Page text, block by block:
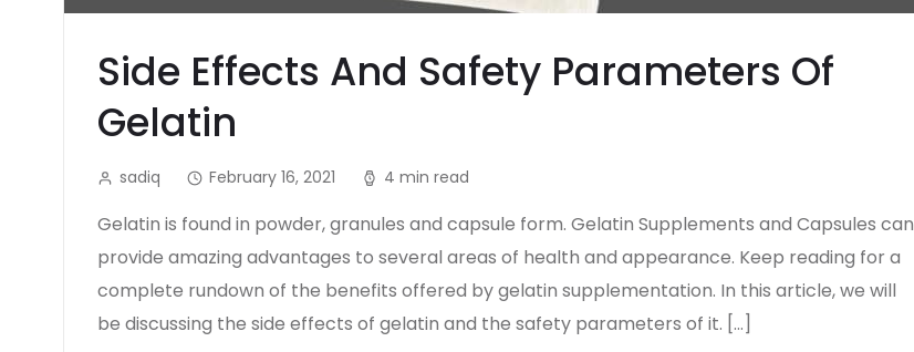
Side Effects And Safety Parameters Of
Gelatin
sadiq February 16, 2021 4 min read
Gelatin is found in powder, granules and capsule form. Gelatin Supplements and Capsules can
provide amazing advantages to several areas of health and appearance. Keep reading for a
complete rundown of the benefits offered by gelatin supplementation. In this article, we will
be discussing the side effects of gelatin and the safety parameters of it. […]